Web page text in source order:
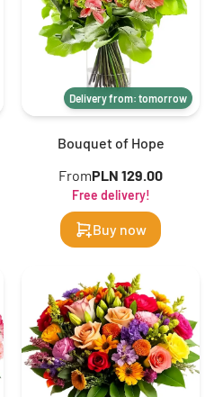
Delivery from: tomorrow
Bouquet of Hope
FromPLN 129.00
Free delivery!
Buy now